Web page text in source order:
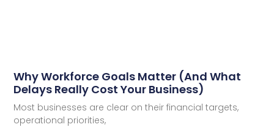
Why Workforce Goals Matter (And What
Delays Really Cost Your Business)
Most businesses are clear on their financial targets,
operational priorities,